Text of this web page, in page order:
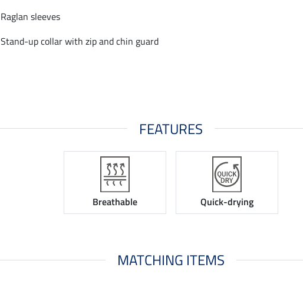
Raglan sleeves
Stand-up collar with zip and chin guard
FEATURES
Breathable Quick-drying
MATCHING ITEMS